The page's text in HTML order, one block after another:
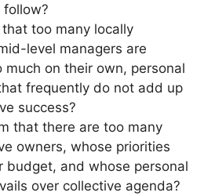
follow?
too many locally
level managers are
much on their own, personal
frequently do not add up
success?
that there are too many
owners, whose priorities
budget, and whose personal
over collective agenda?